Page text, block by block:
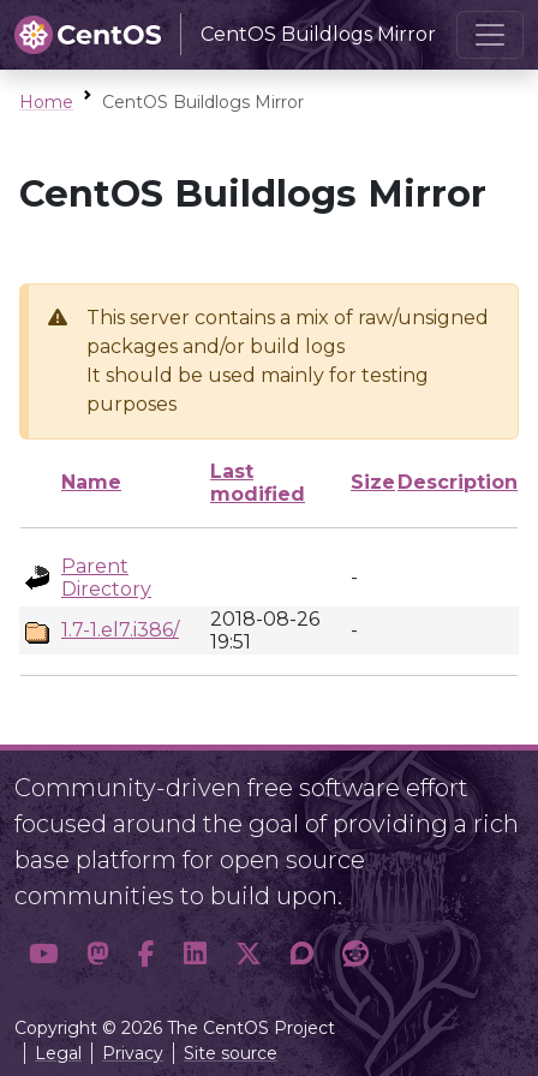
CentOS Buildlogs Mirror
Home CentOS Buildlogs Mirror
CentOS Buildlogs Mirror
This server contains a mix of raw/unsigned
packages and/or build logs
It should be used mainly for testing
purposes
Name
Last
modified
Size Description
Parent
Directory
-
1.7-1.el7.i386/
2018-08-26
19:51
-
Community-driven free software effort
focused around the goal of providing a rich
base platform for open source
communities to build upon.
Copyright © 2026 The CentOS Project
Legal
Privacy Site source